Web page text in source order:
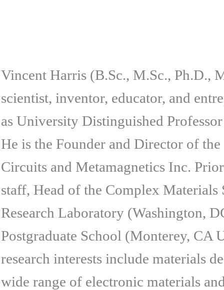
Vincent Harris (B.Sc., M.Sc., Ph.D.,
scientist, inventor, educator, and
as University Distinguished
He is the Founder and Director of
Circuits and Metamagnetics Inc.
staff, Head of the Complex Materials
Research Laboratory (Washington,
Postgraduate School (Monterey, CA
research interests include materials
wide range of electronic materials